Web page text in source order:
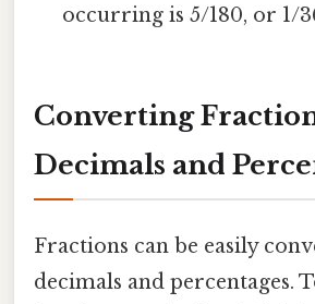
occurring is 5/180, or 1/
Converting
Decimals and
Fractions can be easily
decimals and percentages.